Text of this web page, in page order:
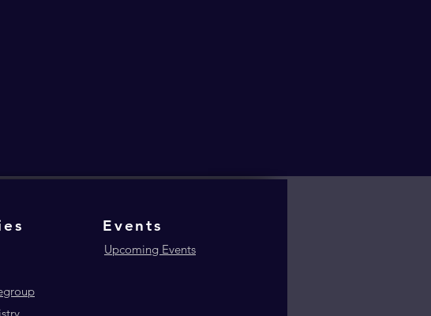
Events
Upcoming Events